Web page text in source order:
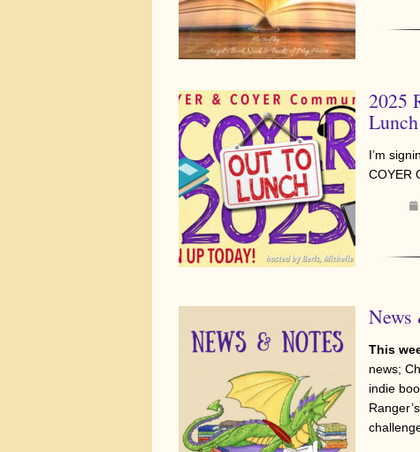
2025
Lunch
I’m
COYER
News
This
news;
indie